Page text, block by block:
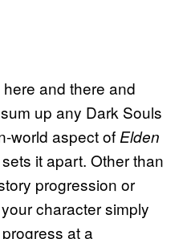
and there and
up any Dark Souls
world aspect of Elden
it apart. Other than
progression or
character simply
at a